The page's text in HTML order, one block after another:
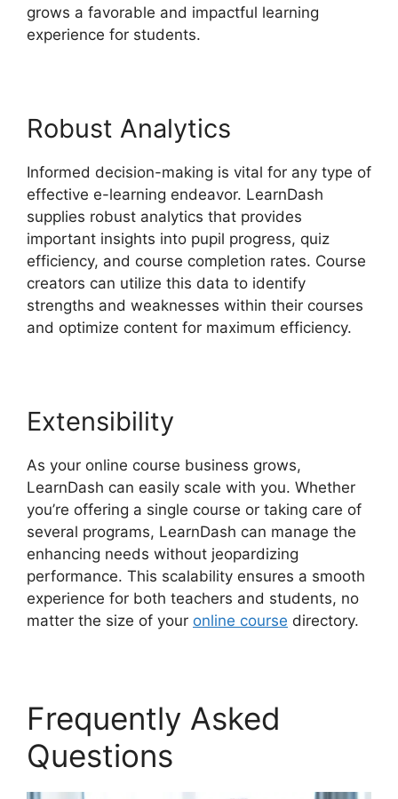
grows a favorable and impactful learning
experience for students.
Robust Analytics
Informed decision-making is vital for any type of
effective e-learning endeavor. LearnDash
supplies robust analytics that provides
important insights into pupil progress, quiz
efficiency, and course completion rates. Course
creators can utilize this data to identify
strengths and weaknesses within their courses
and optimize content for maximum efficiency.
Extensibility
As your online course business grows,
LearnDash can easily scale with you. Whether
you’re offering a single course or taking care of
several programs, LearnDash can manage the
enhancing needs without jeopardizing
performance. This scalability ensures a smooth
experience for both teachers and students, no
matter the size of your online course directory.
Frequently Asked
Questions